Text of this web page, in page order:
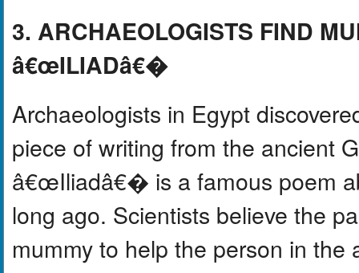
3. ARCHAEOLOGISTS FIND
â€œILIADâ€�
Archaeologists in Egypt
piece of writing from the ancient
â€œIliadâ€� is a famous poem
long ago. Scientists believe the
mummy to help the person in